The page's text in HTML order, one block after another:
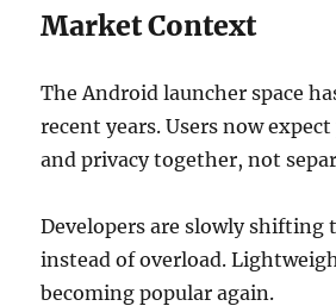
Market Context
The Android launcher space
recent years. Users now
and privacy together, not
Developers are slowly shifting
instead of overload.
becoming popular again.